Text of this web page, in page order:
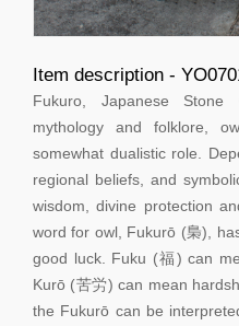
Item description -
Fukuro, Japanese
mythology and folklore,
somewhat dualistic role.
regional beliefs, and
wisdom, divine protection
word for owl, Fukurō (梟),
good luck. Fuku (福) can
Kurō (苦労) can mean
the Fukurō can be